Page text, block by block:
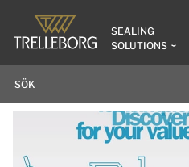
SEALING
SOLUTIONS